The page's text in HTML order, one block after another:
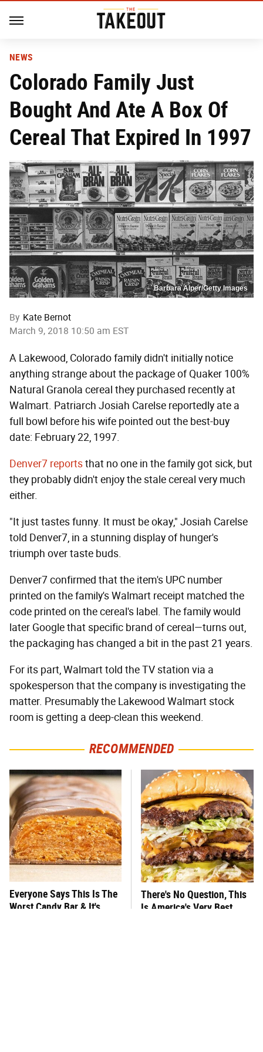
NEWS
Colorado Family Just
Bought And Ate A Box Of
Cereal That Expired In 1997
Barbara Alper/Getty Images
By Kate Bernot
March 9, 2018 10:50 am EST
A Lakewood, Colorado family didn't initially notice
anything strange about the package of Quaker 100%
Natural Granola cereal they purchased recently at
Walmart. Patriarch Josiah Carelse reportedly ate a
full bowl before his wife pointed out the best-buy
date: February 22, 1997.
Denver7 reportsthat no one in the family got sick, but
they probably didn't enjoy the stale cereal very much
either.
"It just tastes funny. It must be okay," Josiah Carelse
told Denver7, in a stunning display of hunger's
triumph over taste buds.
Denver7 confirmed that the item's UPC number
printed on the family's Walmart receipt matched the
code printed on the cereal's label. The family would
later Google that specific brand of cereal—turns out,
the packaging has changed a bit in the past 21 years.
For its part, Walmart told the TV station via a
spokesperson that the company is investigating the
matter. Presumably the Lakewood Walmart stock
room is getting a deep-clean this weekend.
RECOMMENDED
Everyone Says This Is The
Worst Candy Bar & It's
There's No Question, This
Is America's Very Best